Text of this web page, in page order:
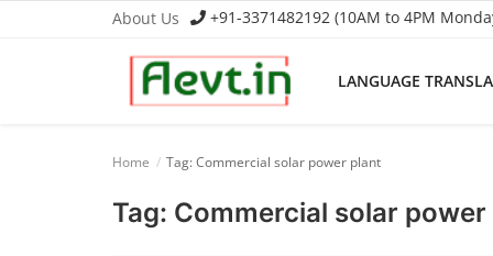
About Us +91-3371482192 (10AM to 4PM
LANGUAGE
Language Translator
Home Tag: Commercial solar power plant
Tag: Commercial solar